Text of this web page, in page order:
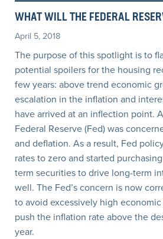
WHAT WILL THE FEDERAL
April 5, 2018
The purpose of this spotlight is to
potential spoilers for the housing
few years: above trend economic
escalation in the inflation and
have arrived at an inflection point.
Federal Reserve (Fed) was
and deflation. As a result, Fed
rates to zero and started
term securities to drive long-term
well. The Fed’s concern is now
to avoid excessively high
push the inflation rate above the
year.